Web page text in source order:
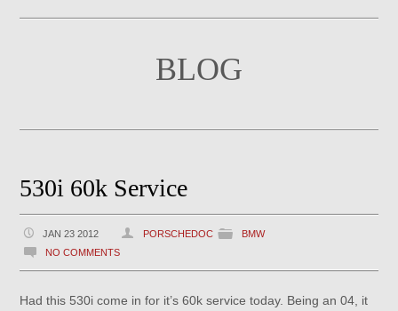
BLOG
530i 60k Service
JAN 23 2012 PORSCHEDOC
BMW
NO COMMENTS
Had this 530i come in for it’s 60k service today. Being an 04, it